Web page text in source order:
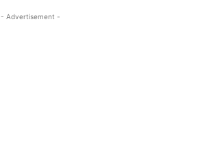
- Advertisement -